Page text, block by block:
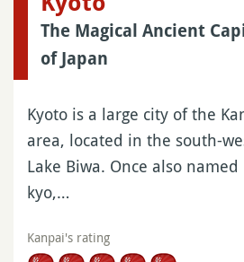
The Magical Ancient
of Japan
Kyoto is a large city of the
area, located in the south-
Lake Biwa. Once also
kyo,…
Kanpai's rating